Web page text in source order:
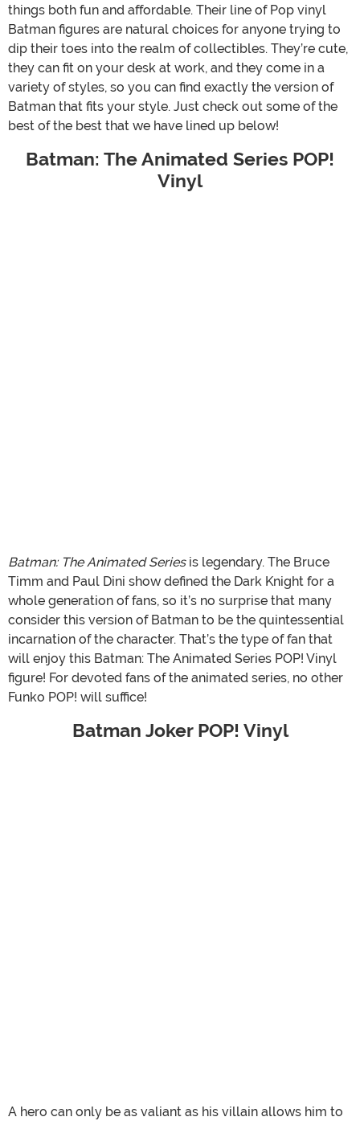
things both fun and affordable. Their line of Pop vinyl
Batman figures are natural choices for anyone trying to
dip their toes into the realm of collectibles. They’re cute,
they can fit on your desk at work, and they come in a
variety of styles, so you can find exactly the version of
Batman that fits your style. Just check out some of the
best of the best that we have lined up below!
Batman: The Animated Series POP!
Vinyl
Batman: The Animated Seriesis legendary. The Bruce
Timm and Paul Dini show defined the Dark Knight for a
whole generation of fans, so it’s no surprise that many
consider this version of Batman to be the quintessential
incarnation of the character. That’s the type of fan that
will enjoy this Batman: The Animated Series POP! Vinyl
figure! For devoted fans of the animated series, no other
Funko POP! will suffice!
Batman Joker POP! Vinyl
A hero can only be as valiant as his villain allows him to